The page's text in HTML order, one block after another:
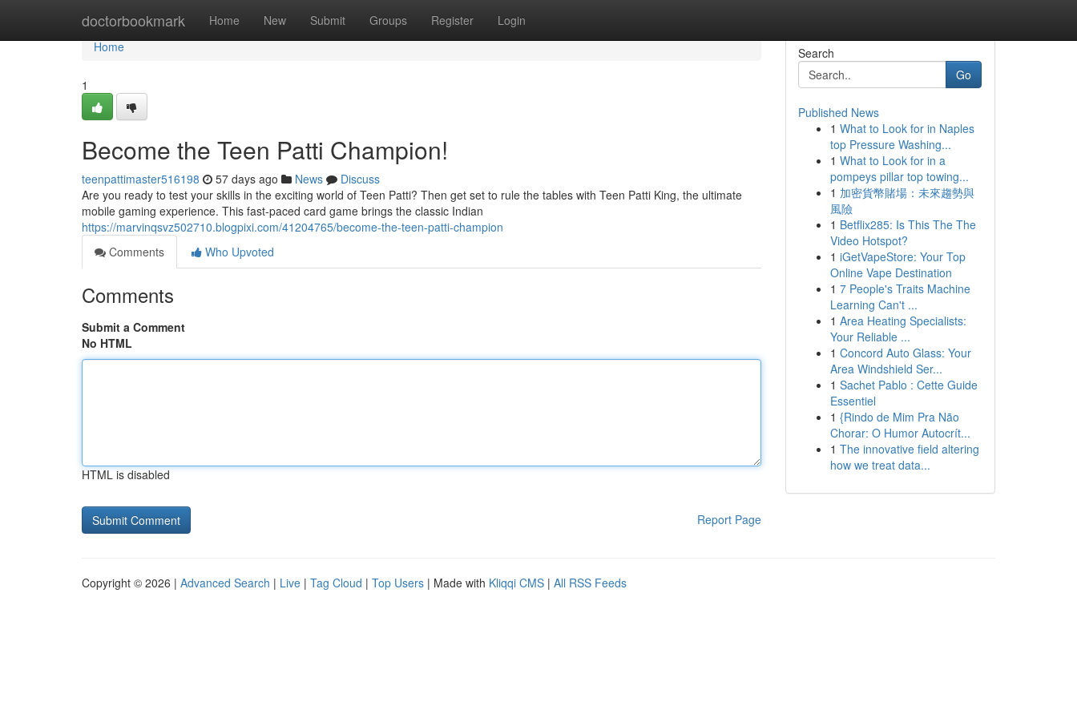
doctorbookmark Home New Submit Groups Register Login
Home
Home
1
Become the Teen Patti Champion!
teenpattimaster516198 57 days ago News
Discuss
Are you ready to test your skills in the exciting world of Teen Patti? Then get set to rule the tables with Teen Patti King, the ultimate
mobile gaming experience. This fast-paced card game brings the classic Indian
https://marvinqsvz502710.blogpixi.com/41204765/become-the-teen-patti-champion
Comments
Who Upvoted
Comments
Submit a Comment
No HTML
HTML is disabled
Report Page
Search
Go
Published News
1 What to Look for in Naples
top Pressure Washing...
1 What to Look for in a
pompeys pillar top towing...
1 加密貨幣賭場：未來趨勢與
風險
1 Betflix285: Is This The The
Video Hotspot?
1 iGetVapeStore: Your Top
Online Vape Destination
1 7 People's Traits Machine
Learning Can't ...
1 Area Heating Specialists:
Your Reliable ...
1 Concord Auto Glass: Your
Area Windshield Ser...
1 Sachet Pablo : Cette Guide
Essentiel
1 {Rindo de Mim Pra Não
Chorar: O Humor Autocrít...
1 The innovative field altering
how we treat data...
Copyright © 2026 | Advanced Search | Live | Tag Cloud | Top Users | Made with Kliqqi CMS | All RSS Feeds